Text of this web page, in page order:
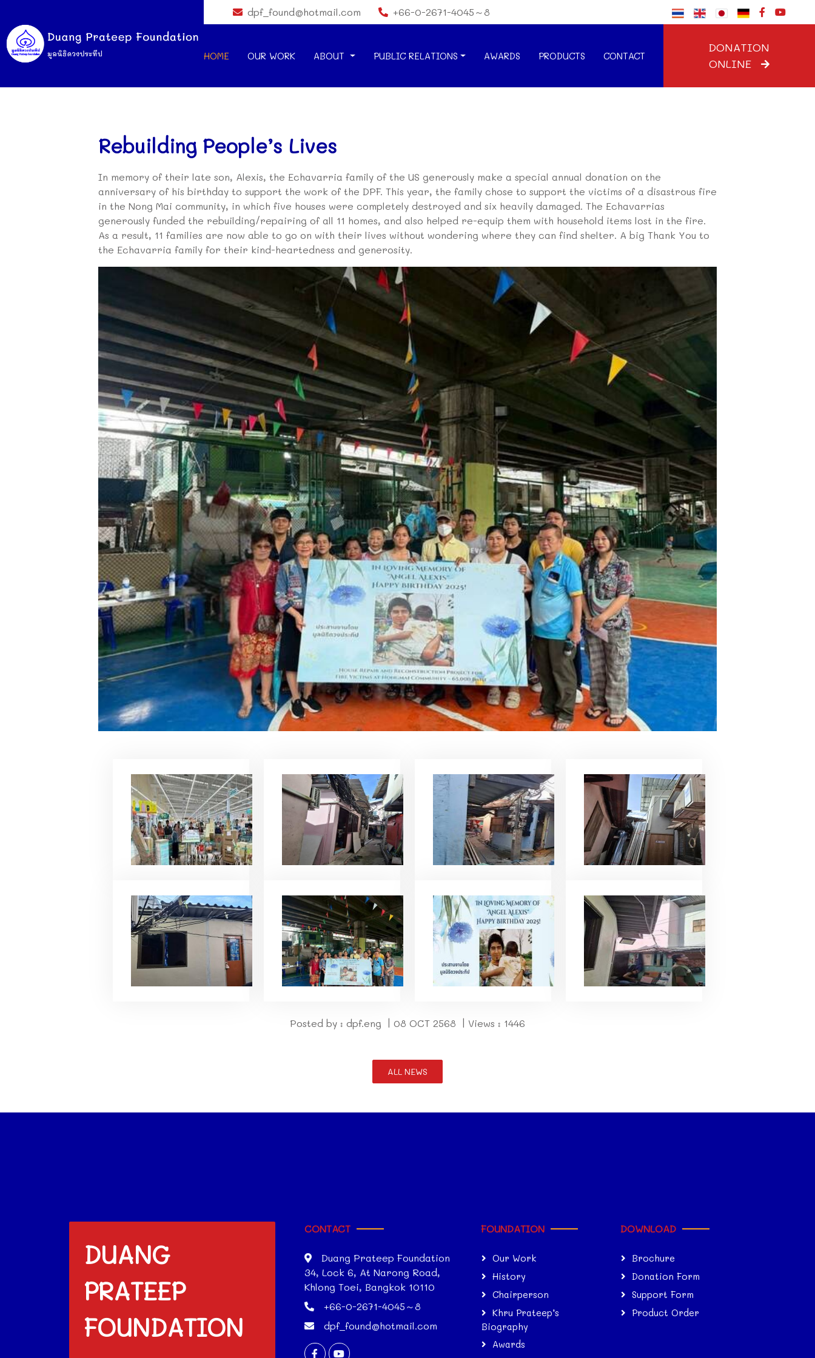
dpf_found@hotmail.com +66-0-2671-4045～8
HOME OUR WORK ABOUT PUBLIC RELATIONS AWARDS PRODUCTS CONTACT
DONATION
ONLINE
Rebuilding People’s Lives
In memory of their late son, Alexis, the Echavarria family of the US generously make a special annual donation on the
anniversary of his birthday to support the work of the DPF. This year, the family chose to support the victims of a disastrous fire
in the Nong Mai community, in which five houses were completely destroyed and six heavily damaged. The Echavarrias
generously funded the rebuilding/repairing of all 11 homes, and also helped re-equip them with household items lost in the fire.
As a result, 11 families are now able to go on with their lives without wondering where they can find shelter. A big Thank You to
the Echavarria family for their kind-heartedness and generosity.
Posted by : dpf.eng | 08 OCT 2568 | Views : 1446
ALL NEWS
DUANG
PRATEEP
FOUNDATION
CONTACT
Duang Prateep Foundation
34, Lock 6, At Narong Road,
Khlong Toei, Bangkok 10110
+66-0-2671-4045～8
dpf_found@hotmail.com
FOUNDATION
Our Work
History
Chairperson
Khru Prateep’s
Biography
Awards
DOWNLOAD
Brochure
Donation Form
Support Form
Product Order